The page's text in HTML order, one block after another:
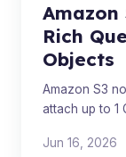
Amazon
Rich
Objects
Amazon S3
attach up to 1
Jun 16, 2026